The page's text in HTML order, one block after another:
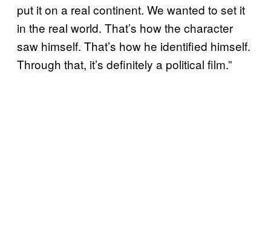
put it on a real continent. We wanted to set it
in the real world. That’s how the character
saw himself. That’s how he identified himself.
Through that, it’s definitely a political film.”